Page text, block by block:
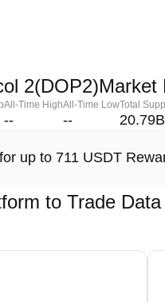
2(DOP2)Market
All-Time High
--
All-Time Low
--
Total
20.79B
up to 711 USDT
to Trade